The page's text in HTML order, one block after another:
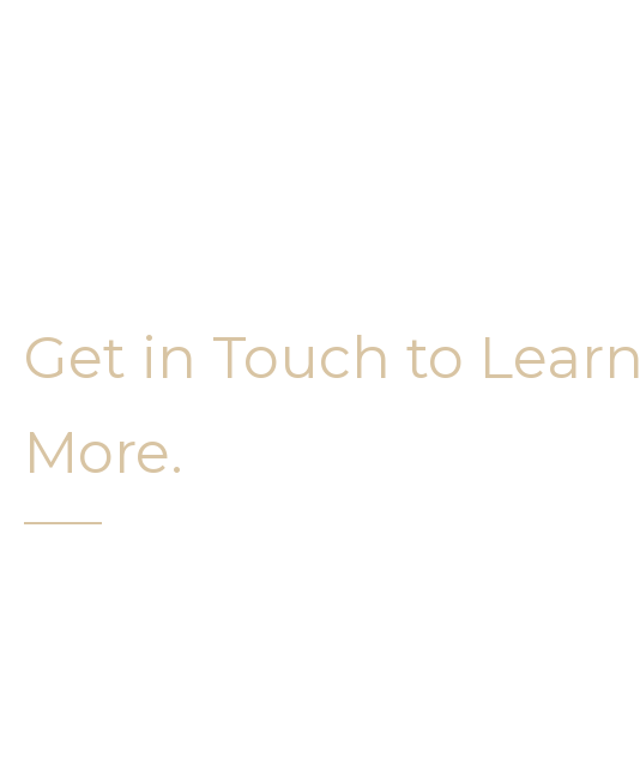
Get in Touch to Learn
More.